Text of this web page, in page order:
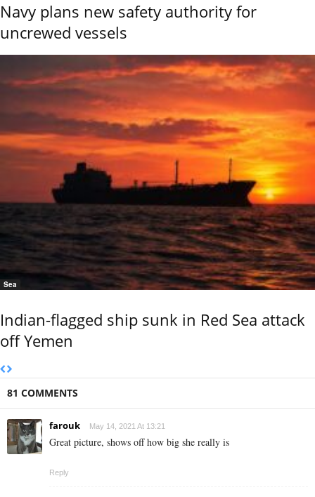
Navy plans new safety authority for
uncrewed vessels
Sea
Indian-flagged ship sunk in Red Sea attack
off Yemen
81 COMMENTS
farouk May 14, 2021 At 13:21
Great picture, shows off how big she really is
Reply